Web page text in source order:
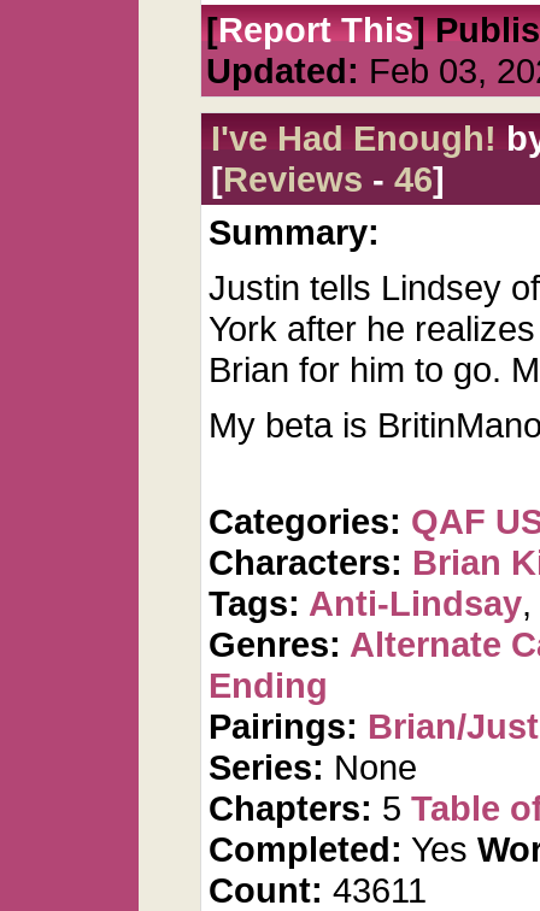
[Report This]
Updated: Feb 03,
I've Had Enough!
[Reviews - 46]
Summary:
Justin tells Lindsey
York after he
Brian for him to go.
My beta is
Categories: QAF
Characters: Brian
Tags: Anti-Lindsay,
Genres: Alternate
Ending
Pairings: Brian/
Series: None
Chapters: 5 Table
Completed: Yes
Count: 43611